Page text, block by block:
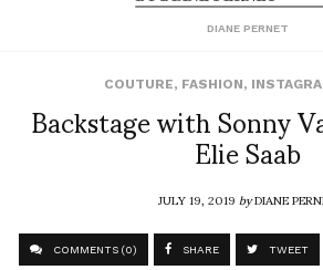
DIANE PERNET
COUTURE, FASHION,
Backstage with Sonny
Elie Saab
JULY 19, 2019byDIANE
COMMENTS (0) SHARE TWEET